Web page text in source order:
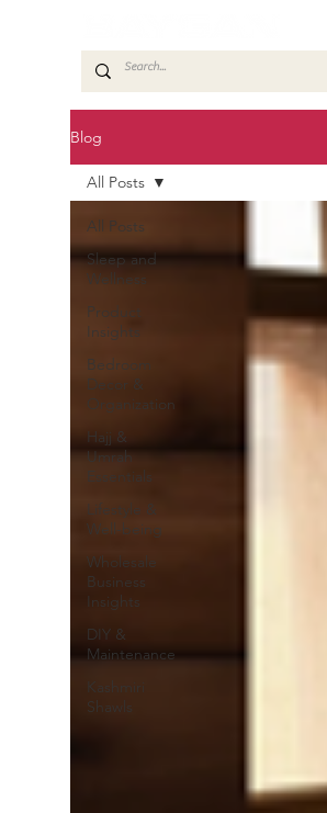
Blog
All Posts
Sleep and
Wellness
Product
Insights
Bedroom
Decor &
Organization
Hajj &
Umrah
Essentials
Lifestyle &
Well-being
Wholesale
Business
Insights
DIY &
Maintenance
Kashmiri
Shawls
All Posts